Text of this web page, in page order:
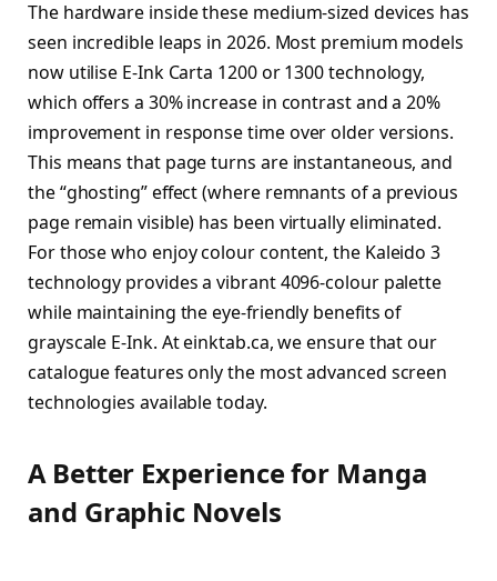
The hardware inside these medium-sized devices has
seen incredible leaps in 2026. Most premium models
now utilise E-Ink Carta 1200 or 1300 technology,
which offers a 30% increase in contrast and a 20%
improvement in response time over older versions.
This means that page turns are instantaneous, and
the “ghosting” effect (where remnants of a previous
page remain visible) has been virtually eliminated.
For those who enjoy colour content, the Kaleido 3
technology provides a vibrant 4096-colour palette
while maintaining the eye-friendly benefits of
grayscale E-Ink. At einktab.ca, we ensure that our
catalogue features only the most advanced screen
technologies available today.
A Better Experience for Manga
and Graphic Novels